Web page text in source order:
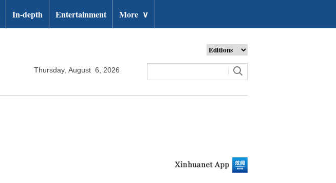
In-depth Entertainment More ∨
Thursday, August 6, 2026